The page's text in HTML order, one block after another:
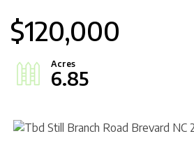
$120,000
6.85